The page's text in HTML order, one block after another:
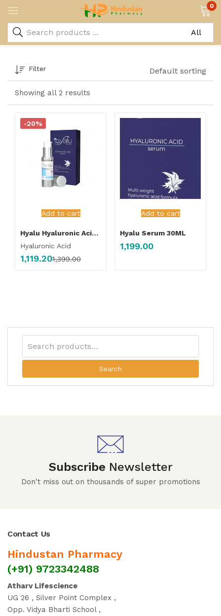
0
Showing all 2 results
Filter Default sorting
Add to cart
-20%
Hyalu Hyaluronic Acid Serum
Hyaluronic Acid
1,119.201,399.00
Add to cart
Hyalu Serum 30ML
1,199.00
Search
Subscribe Newsletter
Don't miss out on thousands of super promotions
Contact Us
Hindustan Pharmacy
(+91) 9723342488
Atharv Lifescience
UG 26 , Silver Point Complex ,
Opp. Vidya Bharti School ,